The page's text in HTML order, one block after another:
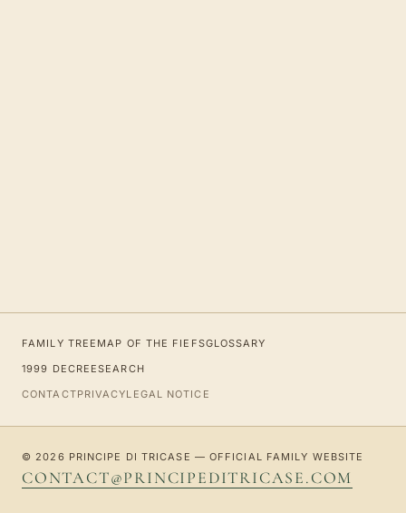
FAMILY TREE MAP OF THE FIEFSGLOSSARY
1999 DECREESEARCH
CONTACTPRIVACYLEGAL NOTICE
© 2026 PRINCIPE DI TRICASE — OFFICIAL FAMILY WEBSITE
CONTACT@PRINCIPEDITRICASE.COM